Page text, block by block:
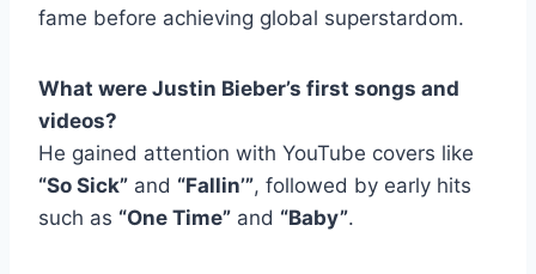
fame before achieving global superstardom.
What were Justin Bieber’s first songs and
videos?
He gained attention with YouTube covers like
“So Sick” and “Fallin’”, followed by early hits
such as “One Time” and “Baby”.